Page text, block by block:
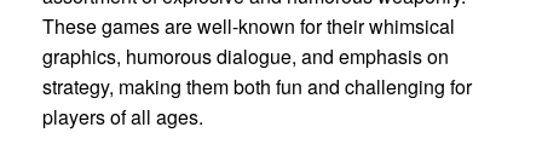
These games are well-known for their whimsical
graphics, humorous dialogue, and emphasis on
strategy, making them both fun and challenging for
players of all ages.